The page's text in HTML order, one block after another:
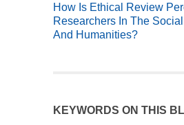
How Is Ethical Review
Researchers In The
And Humanities?
KEYWORDS ON THIS